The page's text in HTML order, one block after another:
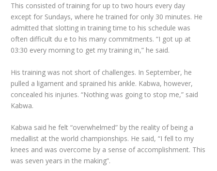
This consisted of training for up to two hours every day
except for Sundays, where he trained for only 30 minutes. He
admitted that slotting in training time to his schedule was
often difficult du e to his many commitments. “I got up at
03:30 every morning to get my training in,” he said.
His training was not short of challenges. In September, he
pulled a ligament and sprained his ankle. Kabwa, however,
concealed his injuries. “Nothing was going to stop me,” said
Kabwa.
Kabwa said he felt “overwhelmed” by the reality of being a
medallist at the world championships. He said, “I fell to my
knees and was overcome by a sense of accomplishment. This
was seven years in the making”.